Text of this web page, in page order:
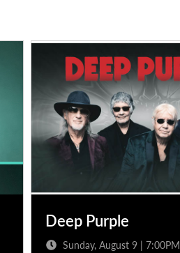
Deep Purple
Sunday, August 9 | 7:00PM